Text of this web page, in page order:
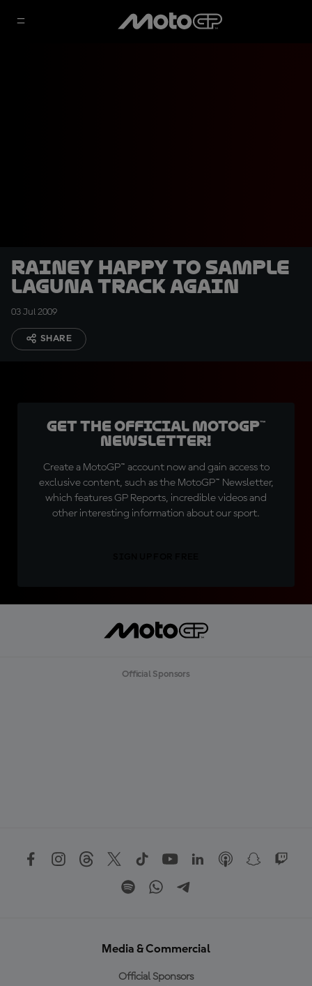
Rainey happy to sample
Laguna track again
03 Jul 2009
SHARE
Get the official MotoGP™
Newsletter!
Create a MotoGP™ account now and gain access to
exclusive content, such as the MotoGP™ Newsletter,
which features GP Reports, incredible videos and
other interesting information about our sport.
Official Sponsors
Media & Commercial
Official Sponsors